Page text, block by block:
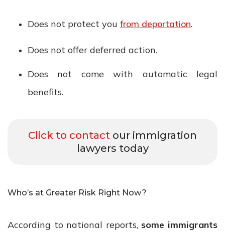
Does not protect you from deportation.
Does not offer deferred action.
Does not come with automatic legal
benefits.
Click to contact our immigration
lawyers today
Who’s at Greater Risk Right Now?
According to national reports, some immigrants